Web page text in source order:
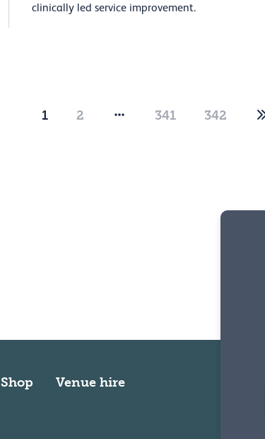
clinically led service improvement.
1 2 341 342
Shop Venue hire